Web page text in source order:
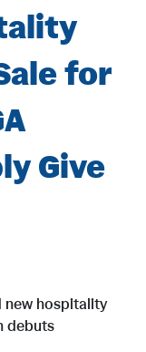
for
Give
new hospitality
debuts